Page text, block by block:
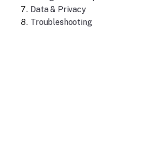
Data & Privacy
Troubleshooting